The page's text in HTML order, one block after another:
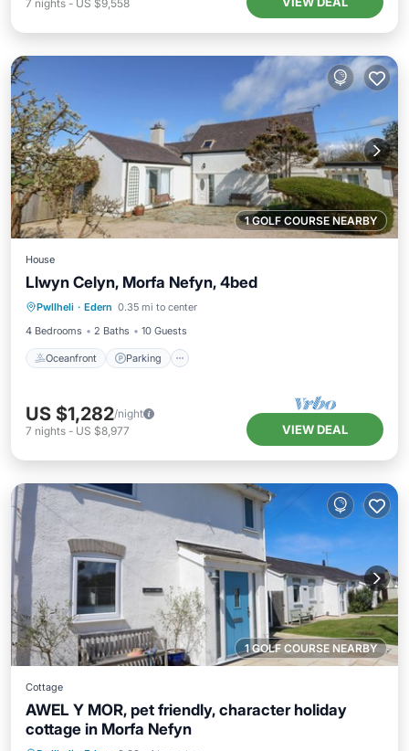
7 nights - US $9,558
1 GOLF COURSE NEARBY
House
Llwyn Celyn, Morfa Nefyn, 4bed
Pwllheli · Edern 0.35 mi to center
4 Bedrooms
2 Baths 10 Guests
Oceanfront Parking
Oceanfront Parking
Ocean View
Balcony/Terrace
US $1,282/night
7 nights - US $8,977 VIEW DEAL
1 GOLF COURSE NEARBY
Cottage
AWEL Y MOR, pet friendly, character holiday
cottage in Morfa Nefyn
Parking Balcony/Terrace